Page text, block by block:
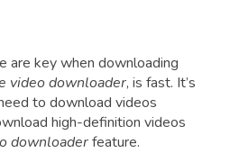
are key when downloading
video downloader, is fast. It’s
to download videos
high-definition videos
downloaderfeature.